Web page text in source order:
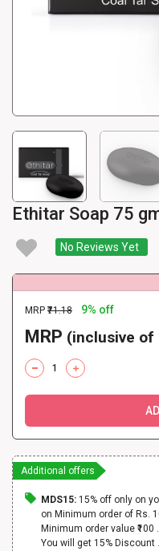
Ethitar Soap 75
No Reviews Yet
MRP ₹71.18 9% off
MRP (inclusive of
Additional offers
MDS15: 15% off only on
on Minimum order of Rs.
Minimum order value ₹100 .
You will get 15% Discount .